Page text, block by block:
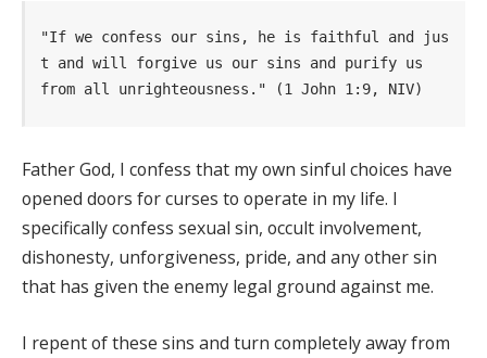
"If we confess our sins, he is faithful and jus
t and will forgive us our sins and purify us
from all unrighteousness." (1 John 1:9, NIV)
Father God, I confess that my own sinful choices have
opened doors for curses to operate in my life. I
specifically confess sexual sin, occult involvement,
dishonesty, unforgiveness, pride, and any other sin
that has given the enemy legal ground against me.
I repent of these sins and turn completely away from